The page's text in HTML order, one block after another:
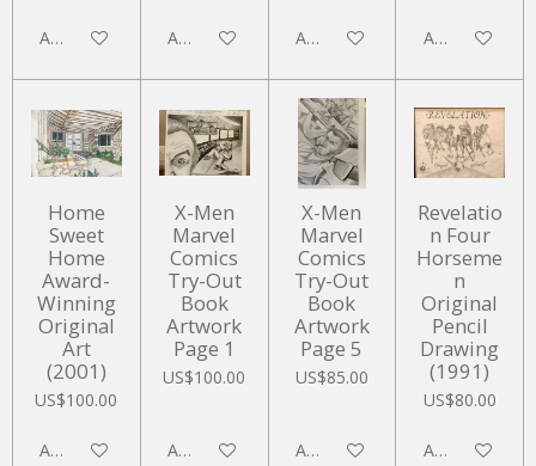
Add to cart Add to cart Add to cart Add to cart
Home
Sweet
Home
Award-
Winning
Original
Art
(2001)
US$100.00
Add to cart
X-Men
Marvel
Comics
Try-Out
Book
Artwork
Page 1
US$100.00
Add to cart
X-Men
Marvel
Comics
Try-Out
Book
Artwork
Page 5
US$85.00
Add to cart
Revelatio
n Four
Horseme
n
Original
Pencil
Drawing
(1991)
US$80.00
Add to cart